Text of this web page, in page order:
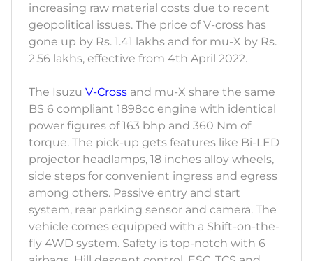
increasing raw material costs due to recent
geopolitical issues. The price of V-cross has
gone up by Rs. 1.41 lakhs and for mu-X by Rs.
2.56 lakhs, effective from 4th April 2022.
The Isuzu V-Cross and mu-X share the same
BS 6 compliant 1898cc engine with identical
power figures of 163 bhp and 360 Nm of
torque. The pick-up gets features like Bi-LED
projector headlamps, 18 inches alloy wheels,
side steps for convenient ingress and egress
among others. Passive entry and start
system, rear parking sensor and camera. The
vehicle comes equipped with a Shift-on-the-
fly 4WD system. Safety is top-notch with 6